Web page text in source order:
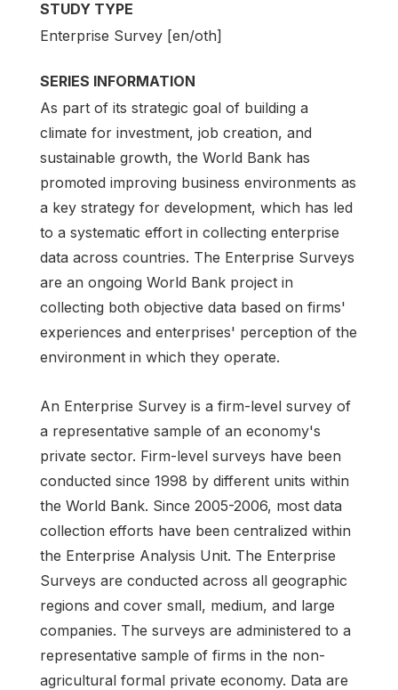
STUDY TYPE
Enterprise Survey [en/oth]
SERIES INFORMATION
As part of its strategic goal of building a
climate for investment, job creation, and
sustainable growth, the World Bank has
promoted improving business environments as
a key strategy for development, which has led
to a systematic effort in collecting enterprise
data across countries. The Enterprise Surveys
are an ongoing World Bank project in
collecting both objective data based on firms'
experiences and enterprises' perception of the
environment in which they operate.
An Enterprise Survey is a firm-level survey of
a representative sample of an economy's
private sector. Firm-level surveys have been
conducted since 1998 by different units within
the World Bank. Since 2005-2006, most data
collection efforts have been centralized within
the Enterprise Analysis Unit. The Enterprise
Surveys are conducted across all geographic
regions and cover small, medium, and large
companies. The surveys are administered to a
representative sample of firms in the non-
agricultural formal private economy. Data are